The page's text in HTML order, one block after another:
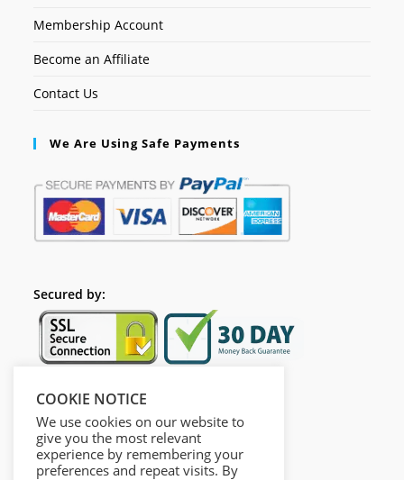
Membership Account
Become an Affiliate
Contact Us
We Are Using Safe Payments
Secured by:
Follow Us
COOKIE NOTICE
We use cookies on our website to
give you the most relevant
experience by remembering your
preferences and repeat visits. By